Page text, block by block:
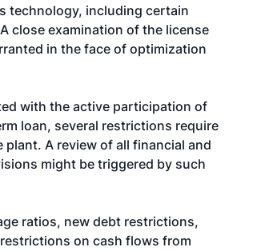
technology, including certain
close examination of the license
in the face of optimization
with the active participation of
loan, several restrictions require
A review of all financial and
might be triggered by such
ratios, new debt restrictions,
on cash flows from